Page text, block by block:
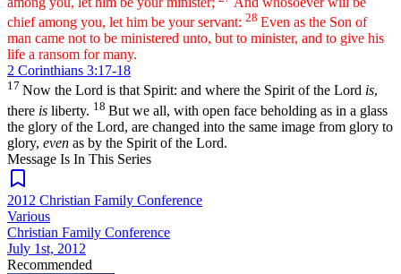
chief among you, let him be your servant: 28 Even as the Son of
man came not to be ministered unto, but to minister, and to give his
life a ransom for many.
2 Corinthians 3:17-18
17 Now the Lord is that Spirit: and where the Spirit of the Lord is,
there is liberty. 18 But we all, with open face beholding as in a glass
the glory of the Lord, are changed into the same image from glory to
glory, even as by the Spirit of the Lord.
Message Is In This Series
2012 Christian Family Conference
Various
Christian Family Conference
July 1st, 2012
Recommended